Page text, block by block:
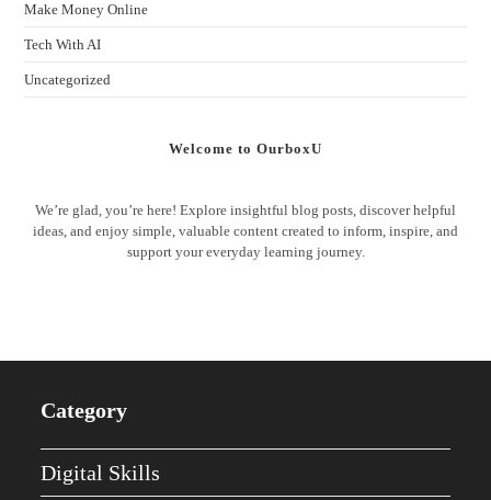
Make Money Online
Tech With AI
Uncategorized
Welcome to OurboxU
We’re glad, you’re here! Explore insightful blog posts, discover helpful
ideas, and enjoy simple, valuable content created to inform, inspire, and
support your everyday learning journey.
Category
Digital Skills